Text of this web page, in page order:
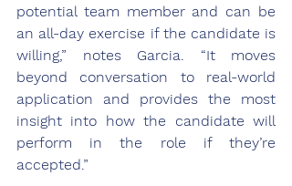
potential team member and can be
an all-day exercise if the candidate is
willing,” notes Garcia. “It moves
beyond conversation to real-world
application and provides the most
insight into how the candidate will
perform in the role if they’re
accepted.”